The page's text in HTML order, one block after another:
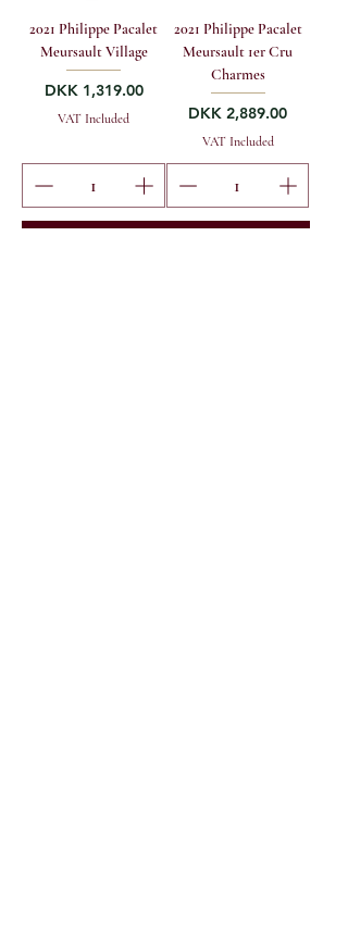
2021 Philippe Pacalet
Meursault Village
Price
DKK 1,319.00
VAT Included
2021 Philippe Pacalet
Meursault 1er Cru
Charmes
Price
DKK 2,889.00
VAT Included